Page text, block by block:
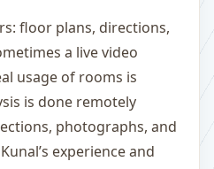
floor plans, directions,
a live video
usage of rooms is
is done remotely
photographs, and
experience and